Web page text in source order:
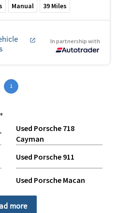
Manual 39 Miles
In partnership with
1
Used Porsche 718
Cayman
Used Porsche 911
Used Porsche Macan
Used Porsche Taycan
more